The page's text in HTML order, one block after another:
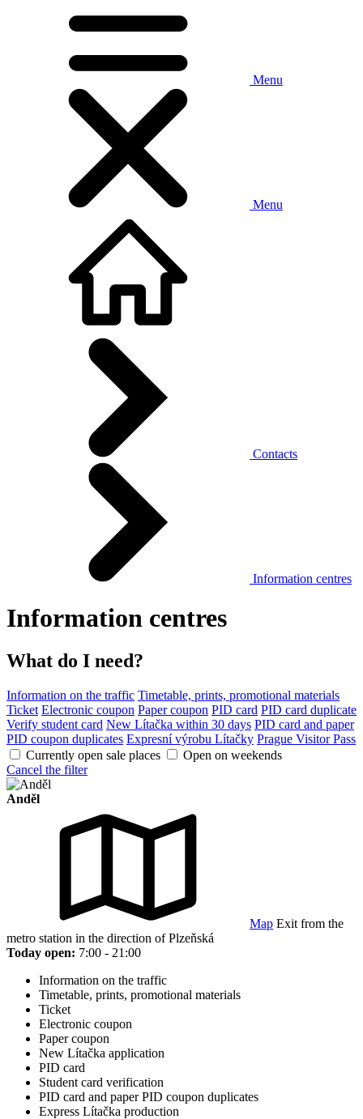
Menu
Menu
Contacts
Information centres
Information centres
What do I need?
Information on the traffic Timetable, prints, promotional materials
Ticket Electronic coupon Paper coupon PID card PID card duplicate
Verify student card New Lítačka within 30 days PID card and paper
PID coupon duplicates Expresní výrobu Lítačky Prague Visitor Pass
Currently open sale places
Open on weekends
Cancel the filter
Anděl
Map Exit from the
metro station in the direction of Plzeňská
Today open: 7:00 - 21:00
Information on the traffic
Timetable, prints, promotional materials
Ticket
Electronic coupon
Paper coupon
New Lítačka application
PID card
Student card verification
PID card and paper PID coupon duplicates
Express Lítačka production